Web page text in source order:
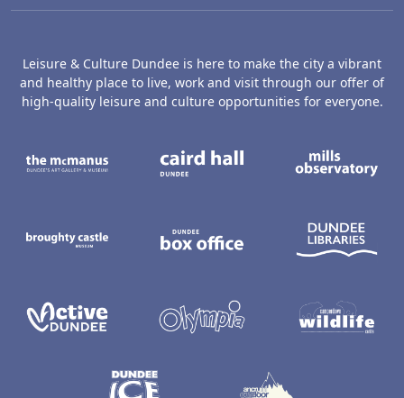
Leisure & Culture Dundee is here to make the city a vibrant
and healthy place to live, work and visit through our offer of
high-quality leisure and culture opportunities for everyone.